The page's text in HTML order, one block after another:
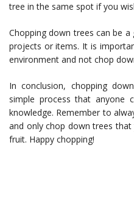
tree in the same spot if you
Chopping down trees can be
projects or items. It is
environment and not chop
In conclusion, chopping
simple process that
knowledge. Remember to
and only chop down trees
fruit. Happy chopping!